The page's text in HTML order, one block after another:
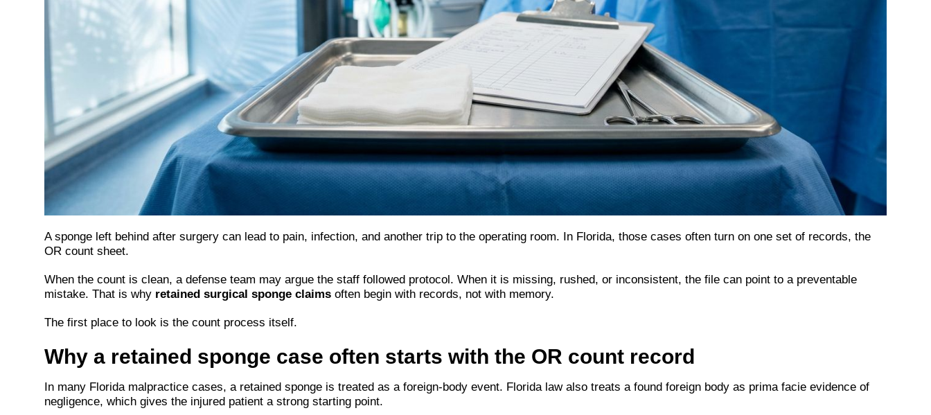
A sponge left behind after surgery can lead to pain, infection, and another trip to the operating room. In Florida, those cases often turn on one set of records, the
OR count sheet.
When the count is clean, a defense team may argue the staff followed protocol. When it is missing, rushed, or inconsistent, the file can point to a preventable
mistake. That is why retained surgical sponge claimsoften begin with records, not with memory.
The first place to look is the count process itself.
Why a retained sponge case often starts with the OR count record
In many Florida malpractice cases, a retained sponge is treated as a foreign-body event. Florida law also treats a found foreign body as prima facie evidence of
negligence, which gives the injured patient a strong starting point.